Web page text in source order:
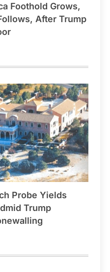
Foothold Grows,
After Trump
Probe Yields
Trump